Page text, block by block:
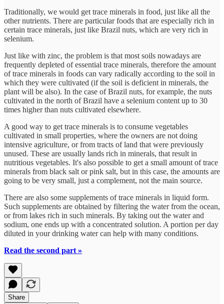
Traditionally, we would get trace minerals in food, just like all the
other nutrients. There are particular foods that are especially rich in
certain trace minerals, just like Brazil nuts, which are very rich in
selenium.
Just like with zinc, the problem is that most soils nowadays are
frequently depleted of essential trace minerals, therefore the amount
of trace minerals in foods can vary radically according to the soil in
which they were cultivated (if the soil is deficient in minerals, the
plant will be also). In the case of Brazil nuts, for example, the nuts
cultivated in the north of Brazil have a selenium content up to 30
times higher than nuts cultivated elsewhere.
A good way to get trace minerals is to consume vegetables
cultivated in small properties, where the owners are not doing
intensive agriculture, or from tracts of land that were previously
unused. These are usually lands rich in minerals, that result in
nutritious vegetables. It's also possible to get a small amount of trace
minerals from black salt or pink salt, but in this case, the amounts are
going to be very small, just a complement, not the main source.
There are also some supplements of trace minerals in liquid form.
Such supplements are obtained by filtering the water from the ocean,
or from lakes rich in such minerals. By taking out the water and
sodium, one ends up with a concentrated solution. A portion per day
diluted in your drinking water can help with many conditions.
Read the second part »
Share